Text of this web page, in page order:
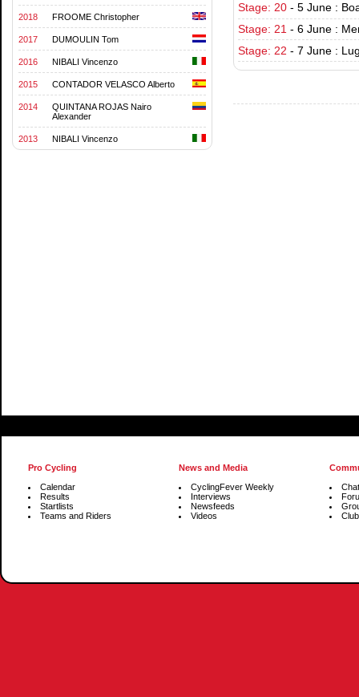
2018 FROOME Christopher
2017 DUMOULIN Tom
2016 NIBALI Vincenzo
2015 CONTADOR VELASCO Alberto
2014
QUINTANA ROJAS Nairo
Alexander
2013 NIBALI Vincenzo
Stage: 20 - 5 June :
Stage: 21 - 6 June :
Stage: 22 - 7 June :
Pro Cycling
Calendar
Results
Startlists
Teams and Riders
News and Media
CyclingFever Weekly
Interviews
Newsfeeds
Videos
Chat